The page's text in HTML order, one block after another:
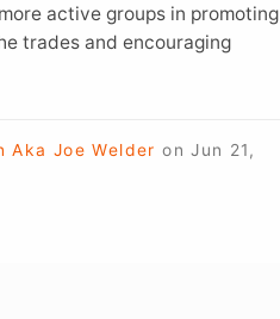
active groups in promoting
trades and encouraging
Aka Joe Welder on Jun 21,